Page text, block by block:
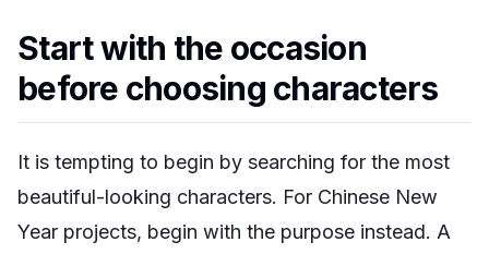
Start with the occasion
before choosing characters
It is tempting to begin by searching for the most
beautiful-looking characters. For Chinese New
Year projects, begin with the purpose instead. A